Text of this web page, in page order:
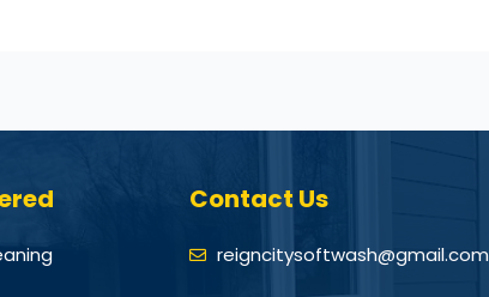
Contact Us
reigncitysoftwash@gmail.com